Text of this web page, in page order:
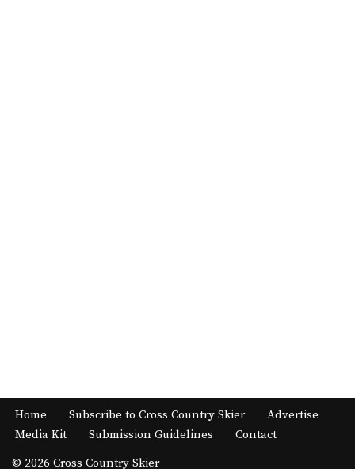
Home Subscribe to Cross Country Skier
Advertise
Media Kit
Submission Guidelines
Contact
© 2026 Cross Country Skier